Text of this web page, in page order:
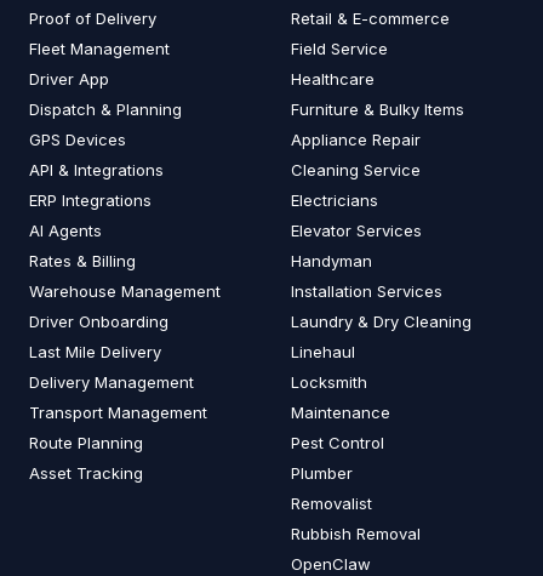
Proof of Delivery
Fleet Management
Driver App
Dispatch & Planning
GPS Devices
API & Integrations
ERP Integrations
AI Agents
Rates & Billing
Warehouse Management
Driver Onboarding
Last Mile Delivery
Delivery Management
Transport Management
Route Planning
Asset Tracking
Retail & E-commerce
Field Service
Healthcare
Furniture & Bulky Items
Appliance Repair
Cleaning Service
Electricians
Elevator Services
Handyman
Installation Services
Laundry & Dry Cleaning
Linehaul
Locksmith
Maintenance
Pest Control
Plumber
Removalist
Rubbish Removal
OpenClaw